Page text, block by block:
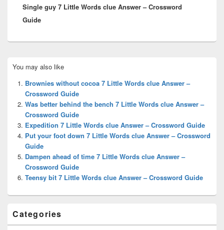
post:
Single guy 7 Little Words clue Answer – Crossword
Guide
Sidebar
Widget
Area
You may also like
Brownies without cocoa 7 Little Words clue Answer –
Crossword Guide
Was better behind the bench 7 Little Words clue Answer –
Crossword Guide
Expedition 7 Little Words clue Answer – Crossword Guide
Put your foot down 7 Little Words clue Answer – Crossword
Guide
Dampen ahead of time 7 Little Words clue Answer –
Crossword Guide
Teensy bit 7 Little Words clue Answer – Crossword Guide
Categories